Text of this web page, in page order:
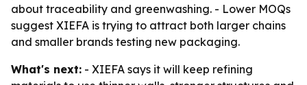
about traceability and greenwashing. - Lower MOQs
suggest XIEFA is trying to attract both larger chains
and smaller brands testing new packaging.
What's next: - XIEFA says it will keep refining